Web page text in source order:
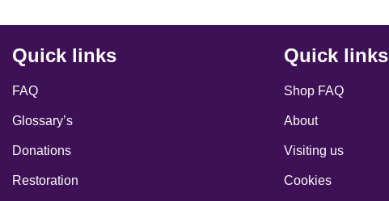
Quick links
FAQ
Glossary’s
Donations
Restoration
Quick links
Shop FAQ
About
Visiting us
Cookies